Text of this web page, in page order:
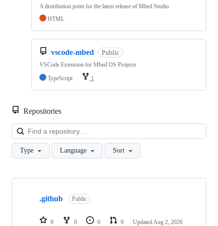
A distribution point for the latest release of Mbed Studio
HTML
vscode-mbed Public
VSCode Extension for Mbed OS Projects
TypeScript
1
Repositories
Type Language Sort
Showing
repositories
.github Public
0 0 0 0 Updated Aug 2, 2026